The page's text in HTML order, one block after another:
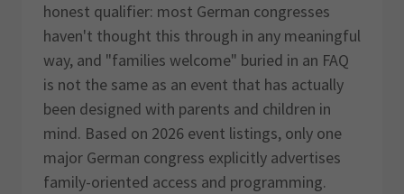
honest qualifier: most German congresses
haven't thought this through in any meaningful
way, and "families welcome" buried in an FAQ
is not the same as an event that has actually
been designed with parents and children in
mind. Based on 2026 event listings, only one
major German congress explicitly advertises
family-oriented access and programming.